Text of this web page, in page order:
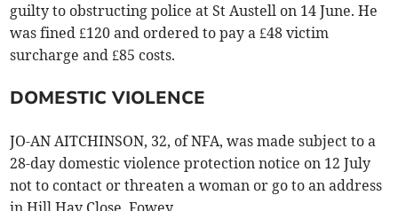
guilty to obstructing police at St Austell on 14 June. He
was fined £120 and ordered to pay a £48 victim
surcharge and £85 costs.
DOMESTIC VIOLENCE
JO-AN AITCHINSON, 32, of NFA, was made subject to a
28-day domestic violence protection notice on 12 July
not to contact or threaten a woman or go to an address
in Hill Hay Close, Fowey.